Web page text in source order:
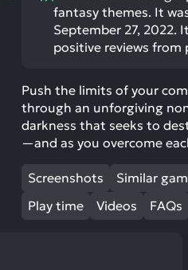
fantasy themes. It
September 27, 2022.
positive reviews from
Push the limits of your
through an unforgiving
darkness that seeks to
—and as you overcome
Screenshots Similar
Play time
Videos FAQs